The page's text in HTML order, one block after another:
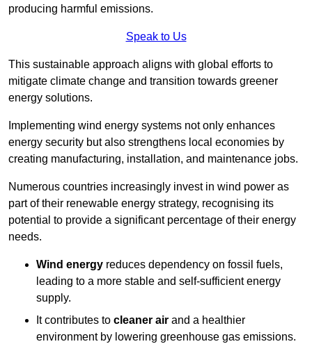
producing harmful emissions.
Speak to Us
This sustainable approach aligns with global efforts to
mitigate climate change and transition towards greener
energy solutions.
Implementing wind energy systems not only enhances
energy security but also strengthens local economies by
creating manufacturing, installation, and maintenance jobs.
Numerous countries increasingly invest in wind power as
part of their renewable energy strategy, recognising its
potential to provide a significant percentage of their energy
needs.
Wind energy reduces dependency on fossil fuels,
leading to a more stable and self-sufficient energy
supply.
It contributes to cleaner air and a healthier
environment by lowering greenhouse gas emissions.